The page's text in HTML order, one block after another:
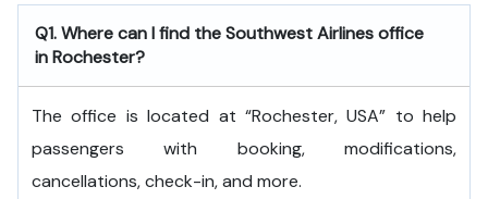
Q1. Where can I find the Southwest Airlines office
in Rochester?
The office is located at “Rochester, USA” to help
passengers with booking, modifications,
cancellations, check-in, and more.